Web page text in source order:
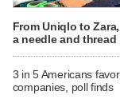
From Uniqlo to
a needle and thread
3 in 5 Americans
companies, poll finds